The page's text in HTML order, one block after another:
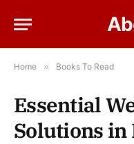
Home » Books To Read
Essential
Solutions in